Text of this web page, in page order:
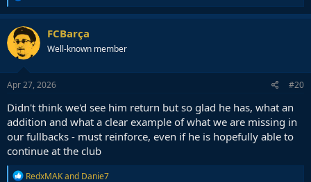
e
a
c
t
o
n
s
FCBarça
Well-known member
Apr 27, 2026 #20
Didn't think we'd see him return but so glad he has, what an
addition and what a clear example of what we are missing in
our fullbacks - must reinforce, even if he is hopefully able to
continue at the club
R
RedxMAKand Danie7